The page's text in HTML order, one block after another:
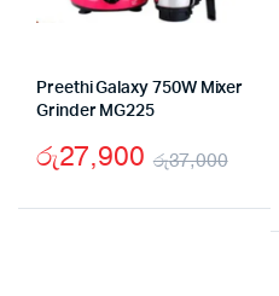
Preethi Galaxy 750W Mixer
Grinder MG225
රු37,000
රු27,900